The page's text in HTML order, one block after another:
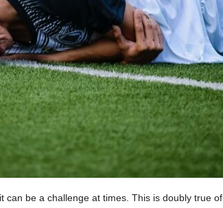
can be a challenge at times. This is doubly true of